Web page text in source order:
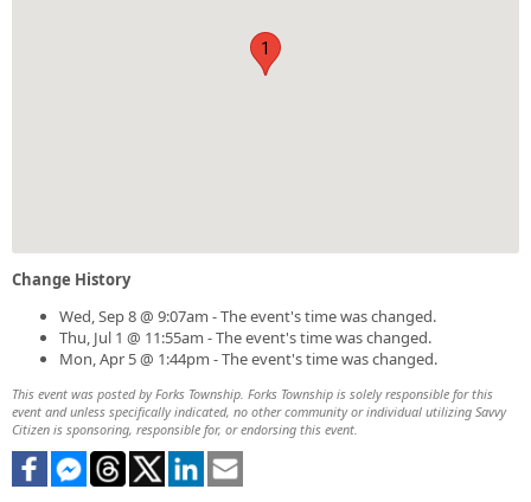
1
Change History
Wed, Sep 8 @ 9:07am - The event's time was changed.
Thu, Jul 1 @ 11:55am - The event's time was changed.
Mon, Apr 5 @ 1:44pm - The event's time was changed.
This event was posted by Forks Township. Forks Township is solely responsible for this
event and unless specifically indicated, no other community or individual utilizing Savvy
Citizen is sponsoring, responsible for, or endorsing this event.